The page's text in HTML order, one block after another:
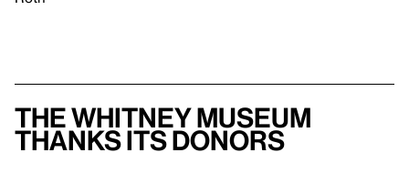
The Whitney Museum
thanks its donors